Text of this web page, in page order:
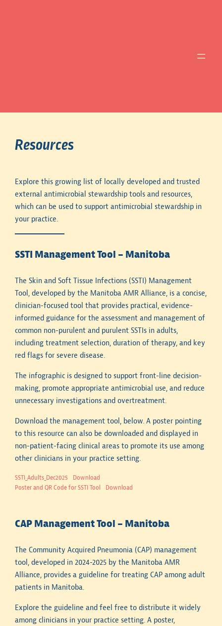
Resources
Explore this growing list of locally developed and trusted
external antimicrobial stewardship tools and resources,
which can be used to support antimicrobial stewardship in
your practice.
SSTI Management Tool – Manitoba
The Skin and Soft Tissue Infections (SSTI) Management
Tool, developed by the Manitoba AMR Alliance, is a concise,
clinician-focused tool that provides practical, evidence-
informed guidance for the assessment and management of
common non-purulent and purulent SSTIs in adults,
including treatment selection, duration of therapy, and key
red flags for severe disease.
The infographic is designed to support front-line decision-
making, promote appropriate antimicrobial use, and reduce
unnecessary investigations and overtreatment.
Download the management tool, below. A poster pointing
to this resource can also be downloaded and displayed in
non-patient-facing clinical areas to promote its use among
other clinicians in your practice setting.
SSTI_Adults_Dec2025
Download
Poster and QR Code for SSTI Tool
Download
CAP Management Tool – Manitoba
The Community Acquired Pneumonia (CAP) management
tool, developed in 2024-2025 by the Manitoba AMR
Alliance, provides a guideline for treating CAP among adult
patients in Manitoba.
Explore the guideline and feel free to distribute it widely
among clinicians in your practice setting. A poster,